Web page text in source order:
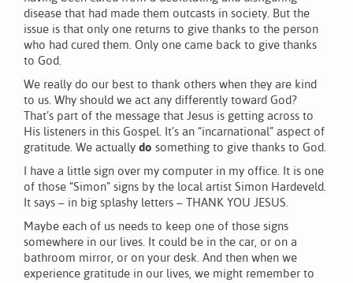
disease that had made them outcasts in society. But the
issue is that only one returns to give thanks to the person
who had cured them. Only one came back to give thanks
to God.
We really do our best to thank others when they are kind
to us. Why should we act any differently toward God?
That’s part of the message that Jesus is getting across to
His listeners in this Gospel. It’s an “incarnational” aspect of
gratitude. We actually do something to give thanks to God.
I have a little sign over my computer in my office. It is one
of those “Simon” signs by the local artist Simon Hardeveld.
It says – in big splashy letters – THANK YOU JESUS.
Maybe each of us needs to keep one of those signs
somewhere in our lives. It could be in the car, or on a
bathroom mirror, or on your desk. And then when we
experience gratitude in our lives, we might remember to